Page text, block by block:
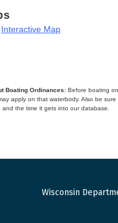
Interactive Map
Boating Ordinances: Before boating
apply on that waterbody. Also be
and the time it gets into our database.
Wisconsin